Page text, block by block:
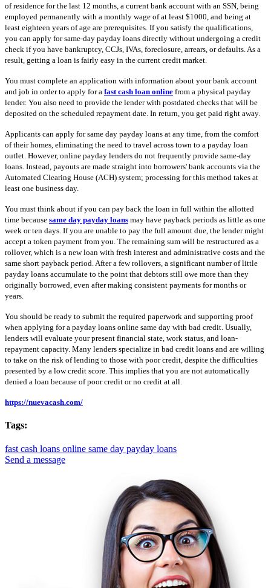
of residence for the last 12 months, a current bank account with an SSN, being
employed permanently with a monthly wage of at least $1000, and being at
least eighteen years of age are prerequisites. If you satisfy the qualifications,
you can apply for same-day payday loans directly without undergoing a credit
check if you have bankruptcy, CCJs, IVAs, foreclosure, arrears, or defaults. As a
result, getting a loan is fairly easy in the current credit market.
You must complete an application with information about your bank account
and job in order to apply for a fast cash loan online from a physical payday
lender. You also need to provide the lender with postdated checks that will be
deposited on the scheduled repayment date. In return, you get paid right away.
Applicants can apply for same day payday loans at any time, from the comfort
of their homes, eliminating the need to travel across town to a payday loan
outlet. However, online payday lenders do not frequently provide same-day
loans. Instead, payouts are made straight into borrowers' bank accounts via the
Automated Clearing House (ACH) system; processing for this method takes at
least one business day.
You must think about if you can pay back the loan in full within the allotted
time because same day payday loans may have payback periods as little as one
week or ten days. If you are unable to pay the full amount due, the lender might
accept a token payment from you. The remaining sum will be restructured as a
rollover, which is a new loan with fresh interest and administrative costs and the
same short payback period. After a few rollovers, a significant number of little
payday loans accumulate to the point that debtors still owe more than they
originally borrowed, even after making consistent payments for months or
years.
You should be ready to submit the required paperwork and supporting proof
when applying for a payday loans online same day with bad credit. Usually,
lenders will evaluate your present financial state, work status, and loan-
repayment capacity. Many lenders specialize in bad credit loans and are willing
to take on the risk of lending to those with poor credit, despite the difficulties
presented by a low credit score. This implies that you are not automatically
denied a loan because of poor credit or no credit at all.
https://nuevacash.com/
Tags:
fast cash loans online same day payday loans
Send a message